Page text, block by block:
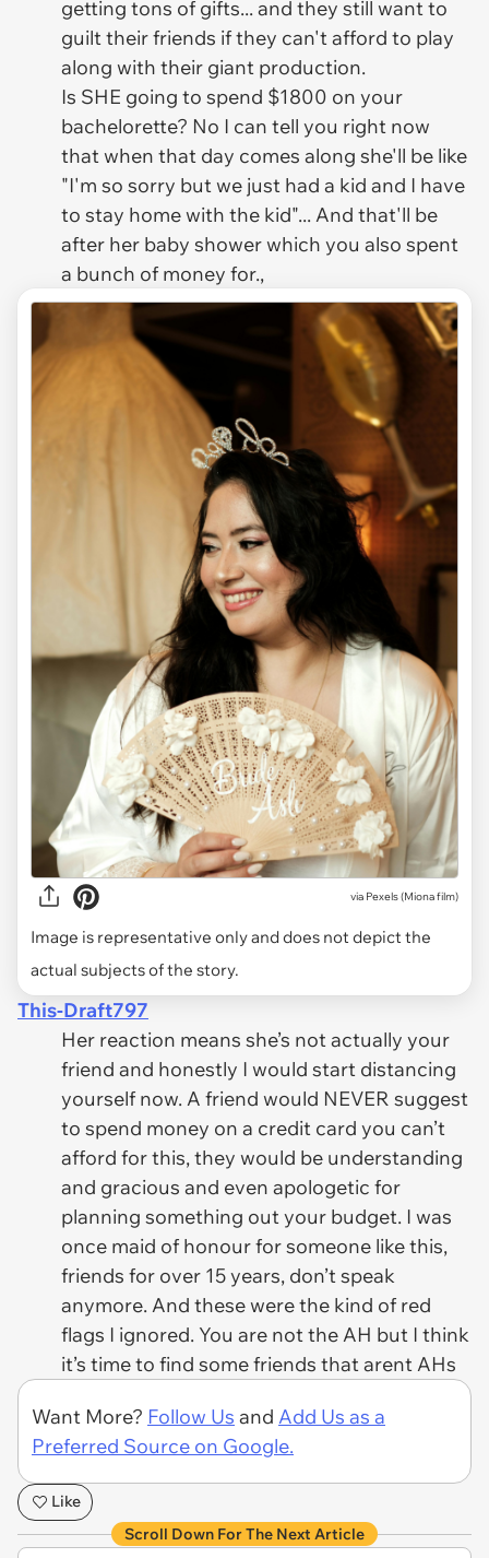
getting tons of gifts... and they still want to
guilt their friends if they can't afford to play
along with their giant production.
Is SHE going to spend $1800 on your
bachelorette? No I can tell you right now
that when that day comes along she'll be like
"I'm so sorry but we just had a kid and I have
to stay home with the kid"... And that'll be
after her baby shower which you also spent
a bunch of money for.,
via Pexels (Miona film)
Image is representative only and does not depict the
actual subjects of the story.
This-Draft797
Her reaction means she’s not actually your
friend and honestly I would start distancing
yourself now. A friend would NEVER suggest
to spend money on a credit card you can’t
afford for this, they would be understanding
and gracious and even apologetic for
planning something out your budget. I was
once maid of honour for someone like this,
friends for over 15 years, don’t speak
anymore. And these were the kind of red
flags I ignored. You are not the AH but I think
it’s time to find some friends that arent AHs
Want More? Follow Us and Add Us as a
Preferred Source on Google.
Like
Scroll Down For The Next Article